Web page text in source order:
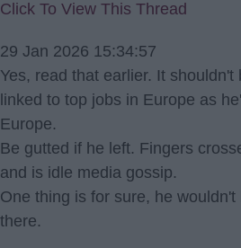
Click To View This Thread
29 Jan 2026 15:34:57
Yes, read that earlier. It
linked to top jobs in Europe as
Europe.
Be gutted if he left. Fingers
and is idle media gossip.
One thing is for sure, he
there.